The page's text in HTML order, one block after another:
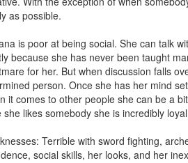
as possible.
is poor at being social. She can talk
because she has never been taught
for her. But when discussion falls
person. Once she has her mind
it comes to other people she can be a
she likes somebody she is incredibly
Terrible with sword fighting,
social skills, her looks, and her